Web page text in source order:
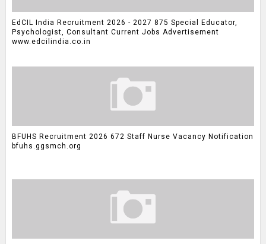
EdCIL India Recruitment 2026 - 2027 875 Special Educator,
Psychologist, Consultant Current Jobs Advertisement
www.edcilindia.co.in
BFUHS Recruitment 2026 672 Staff Nurse Vacancy Notification
bfuhs.ggsmch.org